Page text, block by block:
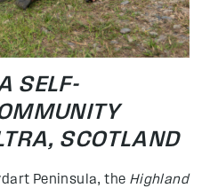
SELF-
SCOTLAND
Peninsula, the Highland